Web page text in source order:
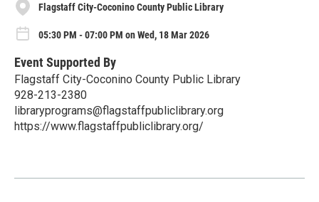
Flagstaff City-Coconino County Public Library
05:30 PM - 07:00 PM on Wed, 18 Mar 2026
Event Supported By
Flagstaff City-Coconino County Public Library
928-213-2380
libraryprograms@flagstaffpubliclibrary.org
https://www.flagstaffpubliclibrary.org/